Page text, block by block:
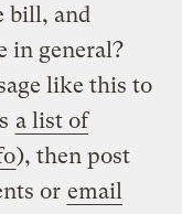
bill, and
in general?
like this to
a list of
), then post
or email